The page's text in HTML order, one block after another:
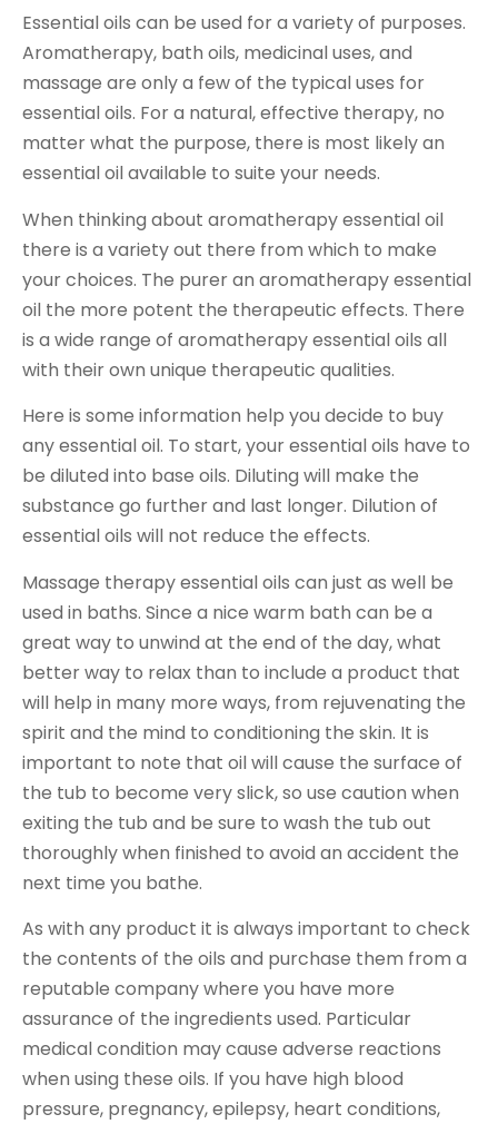
Essential oils can be used for a variety of purposes.
Aromatherapy, bath oils, medicinal uses, and
massage are only a few of the typical uses for
essential oils. For a natural, effective therapy, no
matter what the purpose, there is most likely an
essential oil available to suite your needs.
When thinking about aromatherapy essential oil
there is a variety out there from which to make
your choices. The purer an aromatherapy essential
oil the more potent the therapeutic effects. There
is a wide range of aromatherapy essential oils all
with their own unique therapeutic qualities.
Here is some information help you decide to buy
any essential oil. To start, your essential oils have to
be diluted into base oils. Diluting will make the
substance go further and last longer. Dilution of
essential oils will not reduce the effects.
Massage therapy essential oils can just as well be
used in baths. Since a nice warm bath can be a
great way to unwind at the end of the day, what
better way to relax than to include a product that
will help in many more ways, from rejuvenating the
spirit and the mind to conditioning the skin. It is
important to note that oil will cause the surface of
the tub to become very slick, so use caution when
exiting the tub and be sure to wash the tub out
thoroughly when finished to avoid an accident the
next time you bathe.
As with any product it is always important to check
the contents of the oils and purchase them from a
reputable company where you have more
assurance of the ingredients used. Particular
medical condition may cause adverse reactions
when using these oils. If you have high blood
pressure, pregnancy, epilepsy, heart conditions,